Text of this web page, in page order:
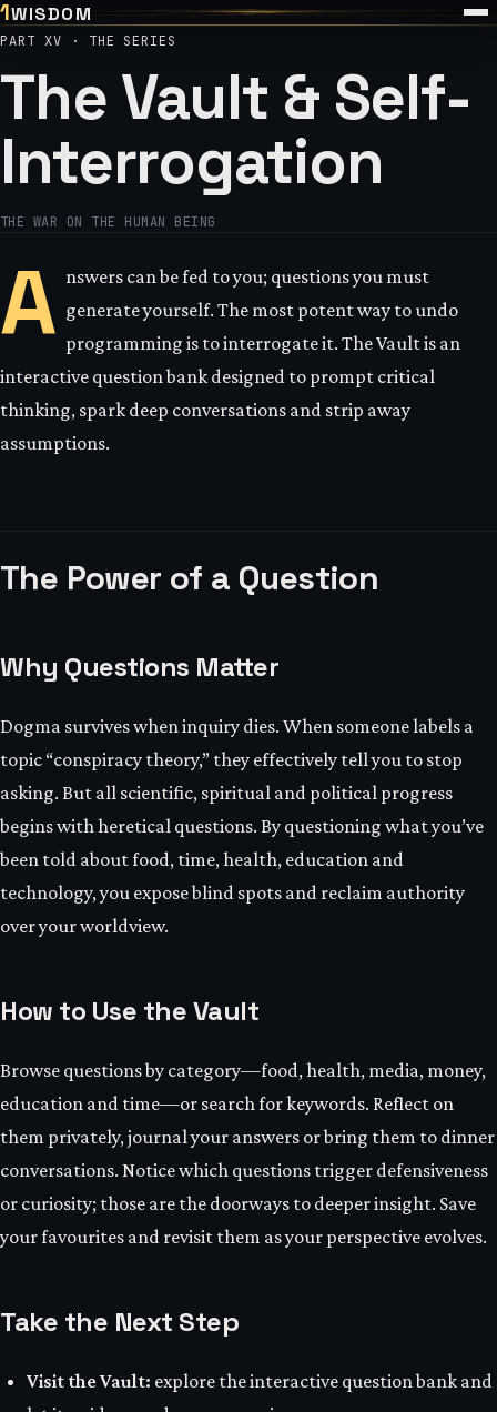
1WISDOM
PART XV · THE SERIES
The Vault & Self-
Interrogation
THE WAR ON THE HUMAN BEING
A nswers can be fed to you; questions you must
generate yourself. The most potent way to undo
programming is to interrogate it. The Vault is an
interactive question bank designed to prompt critical
thinking, spark deep conversations and strip away
assumptions.
The Power of a Question
Why Questions Matter
Dogma survives when inquiry dies. When someone labels a
topic “conspiracy theory,” they effectively tell you to stop
asking. But all scientific, spiritual and political progress
begins with heretical questions. By questioning what you’ve
been told about food, time, health, education and
technology, you expose blind spots and reclaim authority
over your worldview.
How to Use the Vault
Browse questions by category—food, health, media, money,
education and time—or search for keywords. Reflect on
them privately, journal your answers or bring them to dinner
conversations. Notice which questions trigger defensiveness
or curiosity; those are the doorways to deeper insight. Save
your favourites and revisit them as your perspective evolves.
Take the Next Step
Visit the Vault: explore the interactive question bank and